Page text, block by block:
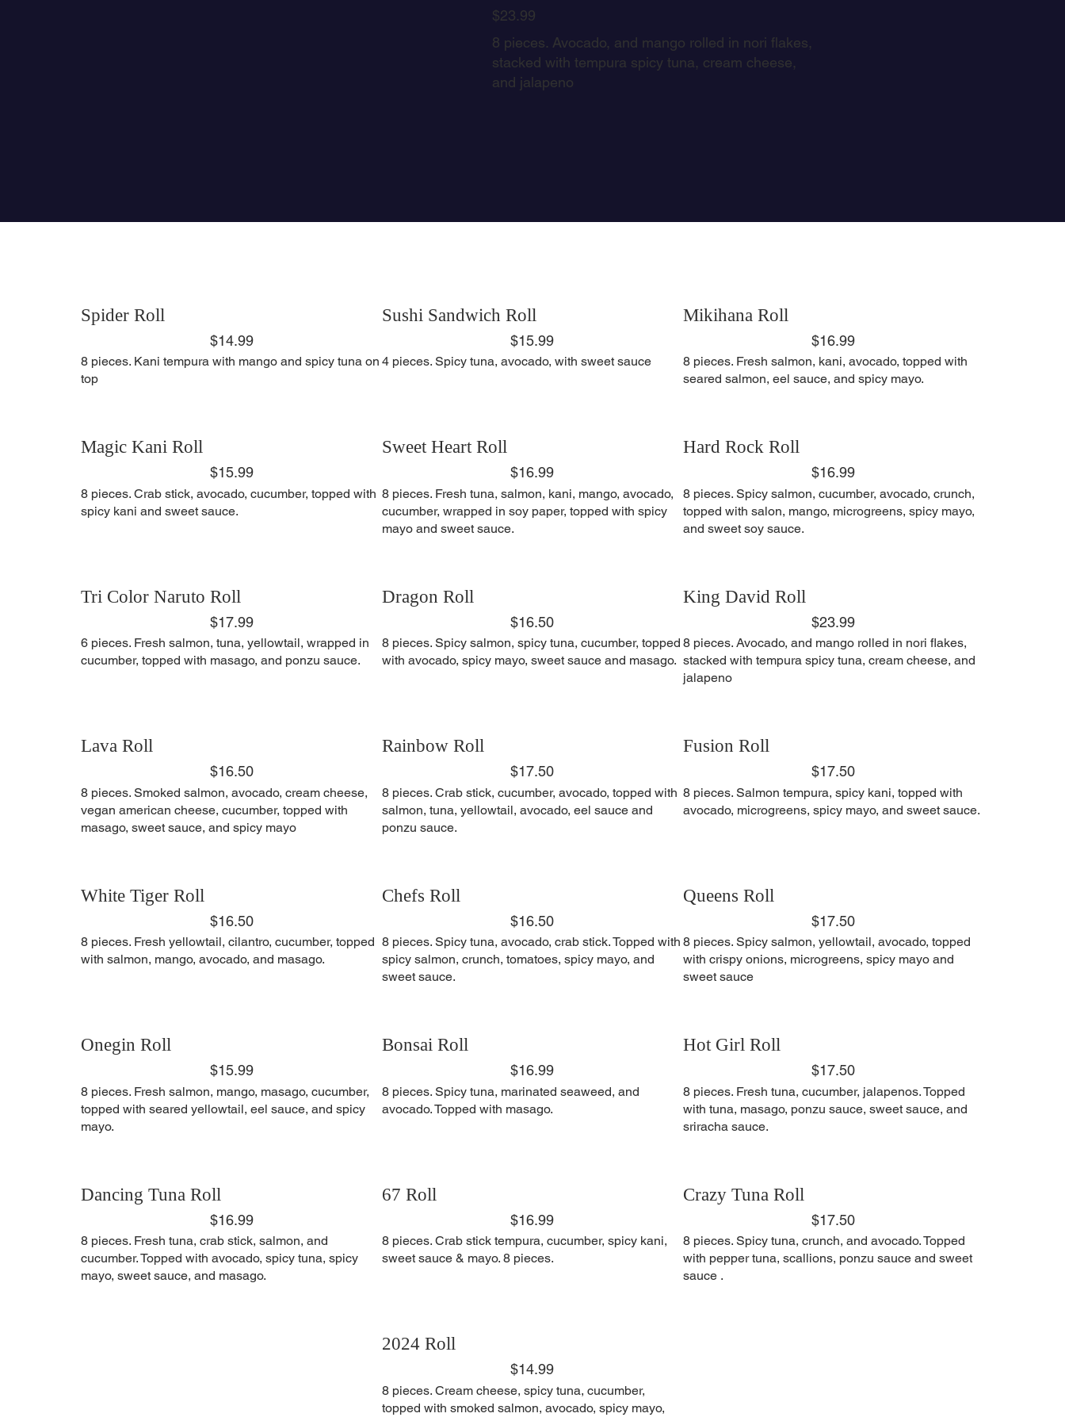
$23.99
8 pieces. Avocado, and mango rolled in nori flakes,
stacked with tempura spicy tuna, cream cheese,
and jalapeno
Spider Roll
$14.99
8 pieces. Kani tempura with mango and spicy tuna on
top
Sushi Sandwich Roll
$15.99
4 pieces. Spicy tuna, avocado, with sweet sauce
Mikihana Roll
$16.99
8 pieces. Fresh salmon, kani, avocado, topped with
seared salmon, eel sauce, and spicy mayo.
Magic Kani Roll
$15.99
8 pieces. Crab stick, avocado, cucumber, topped with
spicy kani and sweet sauce.
Sweet Heart Roll
$16.99
8 pieces. Fresh tuna, salmon, kani, mango, avocado,
cucumber, wrapped in soy paper, topped with spicy
mayo and sweet sauce.
Hard Rock Roll
$16.99
8 pieces. Spicy salmon, cucumber, avocado, crunch,
topped with salon, mango, microgreens, spicy mayo,
and sweet soy sauce.
Tri Color Naruto Roll
$17.99
6 pieces. Fresh salmon, tuna, yellowtail, wrapped in
cucumber, topped with masago, and ponzu sauce.
Dragon Roll
$16.50
8 pieces. Spicy salmon, spicy tuna, cucumber, topped
with avocado, spicy mayo, sweet sauce and masago.
King David Roll
$23.99
8 pieces. Avocado, and mango rolled in nori flakes,
stacked with tempura spicy tuna, cream cheese, and
jalapeno
Lava Roll
$16.50
8 pieces. Smoked salmon, avocado, cream cheese,
vegan american cheese, cucumber, topped with
masago, sweet sauce, and spicy mayo
Rainbow Roll
$17.50
8 pieces. Crab stick, cucumber, avocado, topped with
salmon, tuna, yellowtail, avocado, eel sauce and
ponzu sauce.
Fusion Roll
$17.50
8 pieces. Salmon tempura, spicy kani, topped with
avocado, microgreens, spicy mayo, and sweet sauce.
White Tiger Roll
$16.50
8 pieces. Fresh yellowtail, cilantro, cucumber, topped
with salmon, mango, avocado, and masago.
Chefs Roll
$16.50
8 pieces. Spicy tuna, avocado, crab stick. Topped with
spicy salmon, crunch, tomatoes, spicy mayo, and
sweet sauce.
Queens Roll
$17.50
8 pieces. Spicy salmon, yellowtail, avocado, topped
with crispy onions, microgreens, spicy mayo and
sweet sauce
Onegin Roll
$15.99
8 pieces. Fresh salmon, mango, masago, cucumber,
topped with seared yellowtail, eel sauce, and spicy
mayo.
Bonsai Roll
$16.99
8 pieces. Spicy tuna, marinated seaweed, and
avocado. Topped with masago.
Hot Girl Roll
$17.50
8 pieces. Fresh tuna, cucumber, jalapenos. Topped
with tuna, masago, ponzu sauce, sweet sauce, and
sriracha sauce.
Dancing Tuna Roll
$16.99
8 pieces. Fresh tuna, crab stick, salmon, and
cucumber. Topped with avocado, spicy tuna, spicy
mayo, sweet sauce, and masago.
67 Roll
$16.99
8 pieces. Crab stick tempura, cucumber, spicy kani,
sweet sauce & mayo. 8 pieces.
Crazy Tuna Roll
$17.50
8 pieces. Spicy tuna, crunch, and avocado. Topped
with pepper tuna, scallions, ponzu sauce and sweet
sauce .
2024 Roll
$14.99
8 pieces. Cream cheese, spicy tuna, cucumber,
topped with smoked salmon, avocado, spicy mayo,